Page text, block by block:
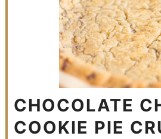
CHOCOLATE
COOKIE PIE